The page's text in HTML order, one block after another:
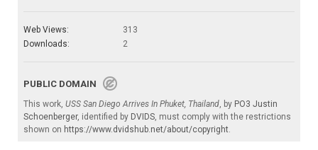
Web Views:
313
Downloads:
2
PUBLIC DOMAIN
This work, USS San Diego Arrives In Phuket, Thailand, by PO3 Justin
Schoenberger, identified by DVIDS, must comply with the restrictions
shown on https://www.dvidshub.net/about/copyright.